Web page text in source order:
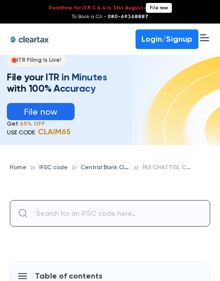
Deadline for ITR 3 & 4 is 31st August- File now
To Book a CA - 080-69368887
Login/Signup
ITR Filing Is Live!
File your ITR in Minutes
with 100% Accuracy
File now
Get 65% OFF
USE CODE: CLAIM65
Home IFSC code C
entral Bank Of India R
UI CHATTISI, CENTRAL BANK OF INDIA
Table of contents